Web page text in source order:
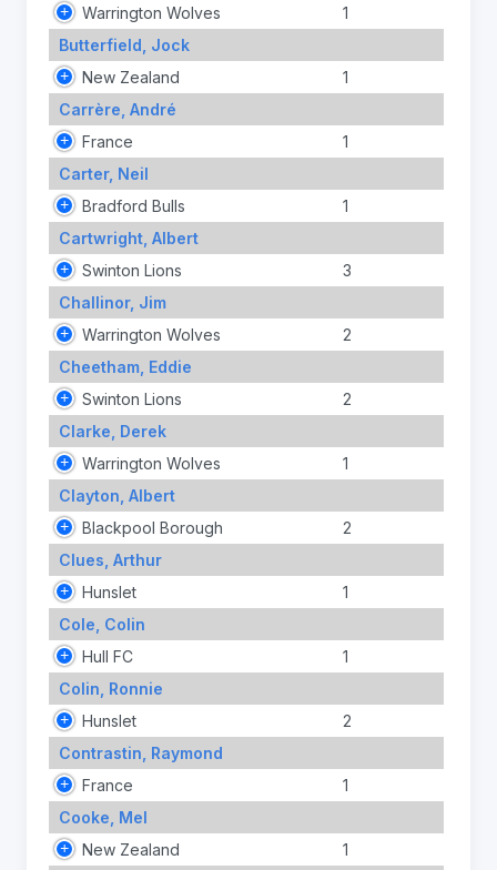
Warrington Wolves
1
Butterfield, Jock
New Zealand
1
Carrère, André
France
1
Carter, Neil
Bradford Bulls
1
Cartwright, Albert
Swinton Lions
3
Challinor, Jim
Warrington Wolves
2
Cheetham, Eddie
Swinton Lions
2
Clarke, Derek
Warrington Wolves
1
Clayton, Albert
Blackpool Borough
2
Clues, Arthur
Hunslet
1
Cole, Colin
Hull FC
1
Colin, Ronnie
Hunslet
2
Contrastin, Raymond
France
1
Cooke, Mel
New Zealand
1